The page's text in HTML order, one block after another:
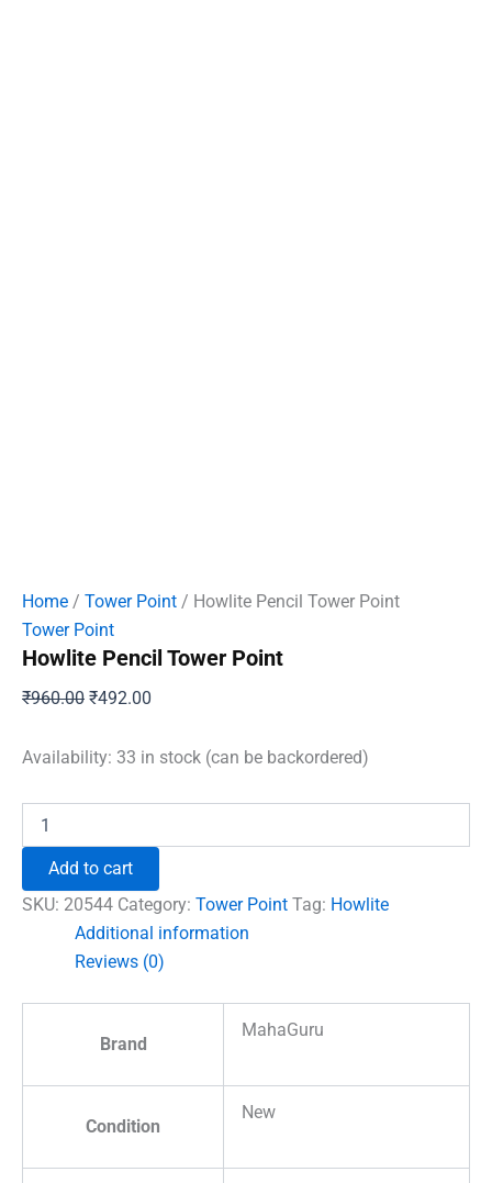
Home / Tower Point / Howlite Pencil Tower Point
Tower Point
Howlite Pencil Tower Point
₹960.00 Original
was:
₹492.00
is:
Availability: 33 in stock (can be backordered)
Pencil
Point
quantity
Add to cart
SKU: 20544 Category: Tower Point Tag: Howlite
Additional information
Reviews (0)
Brand
MahaGuru
Condition
New